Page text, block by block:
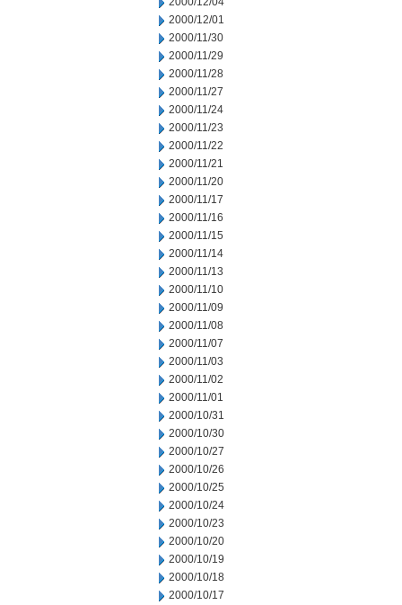
2000/12/01
2000/11/30
2000/11/29
2000/11/28
2000/11/27
2000/11/24
2000/11/23
2000/11/22
2000/11/21
2000/11/20
2000/11/17
2000/11/16
2000/11/15
2000/11/14
2000/11/13
2000/11/10
2000/11/09
2000/11/08
2000/11/07
2000/11/03
2000/11/02
2000/11/01
2000/10/31
2000/10/30
2000/10/27
2000/10/26
2000/10/25
2000/10/24
2000/10/23
2000/10/20
2000/10/19
2000/10/18
2000/10/17